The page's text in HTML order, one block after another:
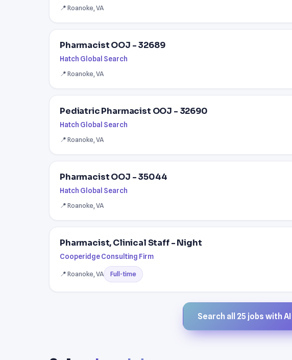
📍 Roanoke, VA
Pharmacist OOJ - 32689
Hatch Global Search
📍 Roanoke, VA
Pediatric Pharmacist OOJ - 32690
Hatch Global Search
📍 Roanoke, VA
Pharmacist OOJ - 35044
Hatch Global Search
📍 Roanoke, VA
Pharmacist, Clinical Staff - Night
Cooperidge Consulting Firm
📍 Roanoke, VA Full-time
Search all 25 jobs with AI